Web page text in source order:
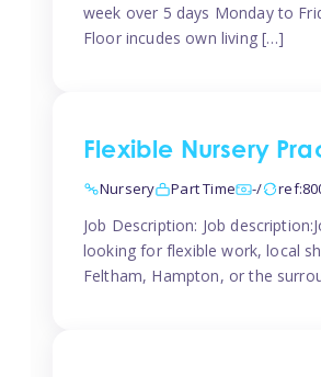
week over 5 days Monday to
Floor incudes own living […]
Flexible Nursery
Nursery Part Time -/
Job Description: Job
looking for flexible work, local
Feltham, Hampton, or the